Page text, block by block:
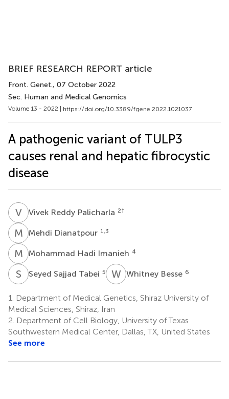
BRIEF RESEARCH REPORT article
Front. Genet., 07 October 2022
Sec. Human and Medical Genomics
Volume 13 - 2022 | https://doi.org/10.3389/fgene.2022.1021037
A pathogenic variant of TULP3
causes renal and hepatic fibrocystic
disease
VRVivek Reddy Palicharla 2†
M DMehdi Dianatpour 1,3
M HMohammad Hadi Imanieh 4
S Seyed Sajjad Tabei 5 WBWhitney Besse 6
1.
Department of Medical Genetics, Shiraz University of
Medical Sciences, Shiraz, Iran
2. Department of Cell Biology, University of Texas
Southwestern Medical Center, Dallas, TX, United States
See more